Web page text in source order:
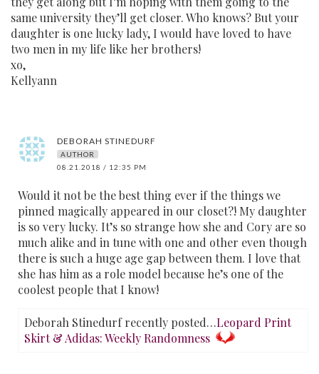
same university they’ll get closer. Who knows? But your
daughter is one lucky lady, I would have loved to have
two men in my life like her brothers!
xo,
Kellyann
DEBORAH STINEDURF
AUTHOR
08.21.2018 / 12:35 PM
Would it not be the best thing ever if the things we
pinned magically appeared in our closet?! My daughter
is so very lucky. It’s so strange how she and Cory are so
much alike and in tune with one and other even though
there is such a huge age gap between them. I love that
she has him as a role model because he’s one of the
coolest people that I know!
Deborah Stinedurf recently posted…Leopard Print
Skirt & Adidas: Weekly Randomness